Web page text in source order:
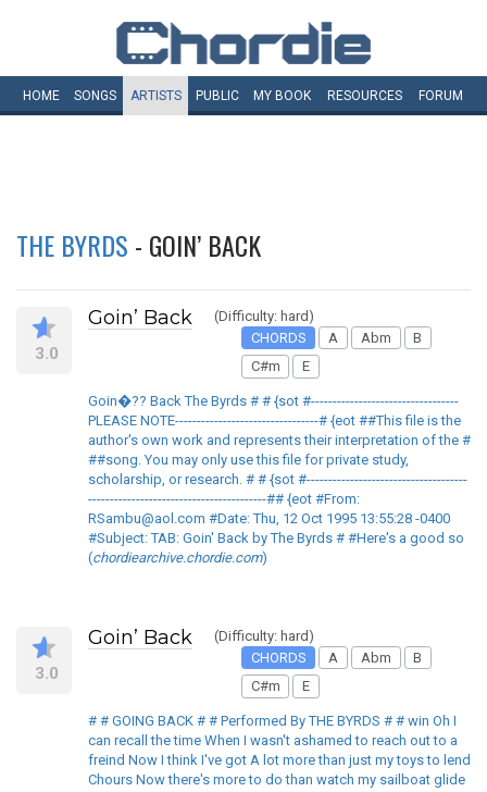
HOME SONGS ARTISTS PUBLIC MY BOOK RESOURCES FORUM
THE BYRDS - GOIN’ BACK
3.0
Goin’ Back
(Difficulty: hard)
CHORDS
A Abm
B
C#m
E
Goin�?? Back The Byrds # # {sot #----------------------------------
PLEASE NOTE---------------------------------# {eot ##This file is the
author's own work and represents their interpretation of the #
##song. You may only use this file for private study,
scholarship, or research. # # {sot #-------------------------------------
-----------------------------------------## {eot #From:
RSambu@aol.com #Date: Thu, 12 Oct 1995 13:55:28 -0400
#Subject: TAB: Goin' Back by The Byrds # #Here's a good so
(chordiearchive.chordie.com)
3.0
Goin’ Back
(Difficulty: hard)
CHORDS
A Abm
B
C#m
E
# # GOING BACK # # Performed By THE BYRDS # # win Oh I
can recall the time When I wasn't ashamed to reach out to a
freind Now I think I've got A lot more than just my toys to lend
Chours Now there's more to do than watch my sailboat glide